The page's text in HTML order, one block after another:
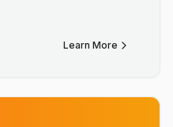
Learn More